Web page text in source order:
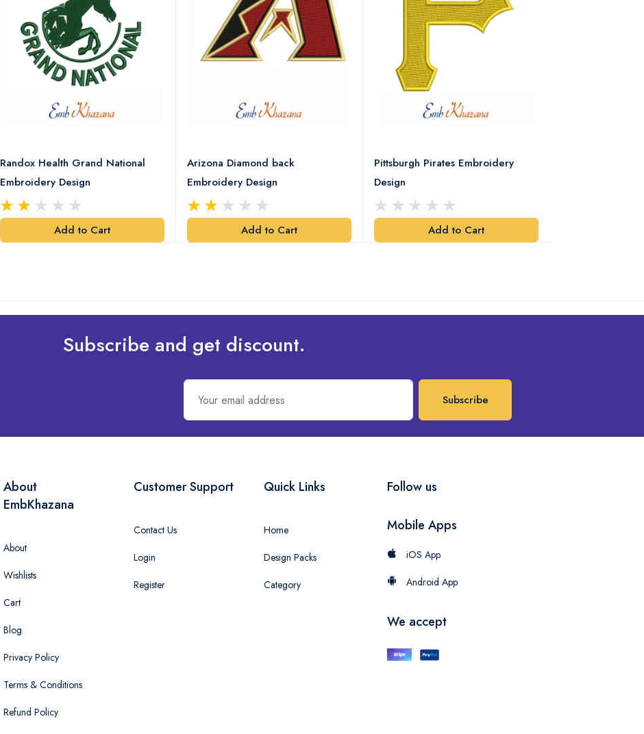
Randox Health Grand National
Embroidery Design
Add to Cart
Arizona Diamond back
Embroidery Design
Add to Cart
Pittsburgh Pirates Embroidery
Design
Add to Cart
Subscribe and get discount.
Subscribe
About
EmbKhazana
About
Wishlists
Cart
Blog
Privacy Policy
Terms & Conditions
Refund Policy
Customer Support
Contact Us
Login
Register
Quick Links
Home
Design Packs
Category
Follow us
Mobile Apps
iOS App
Android App
We accept